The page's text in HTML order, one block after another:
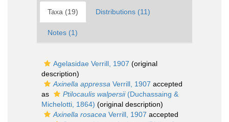
Taxa (19) Distributions (11)
Notes (1)
Agelasidae Verrill, 1907 (original
description)
Axinella appressa Verrill, 1907 accepted
as
Ptilocaulis walpersii(Duchassaing &
Michelotti, 1864) (original description)
Axinella rosacea Verrill, 1907 accepted